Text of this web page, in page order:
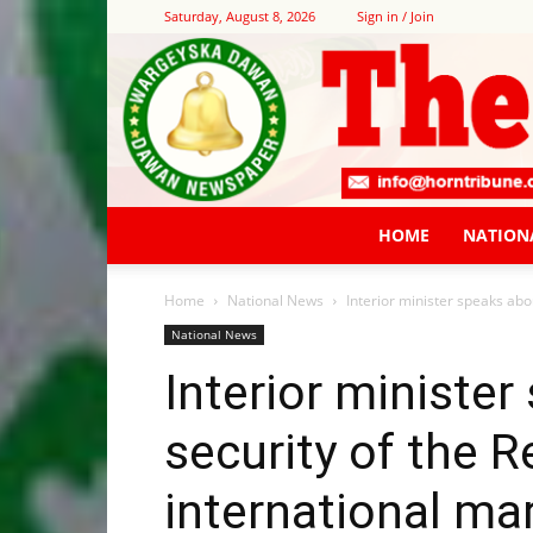
Saturday, August 8, 2026 Sign in / Join
HOME
Home National News Interior minister speaks
National News
Interior minister
security of the
international